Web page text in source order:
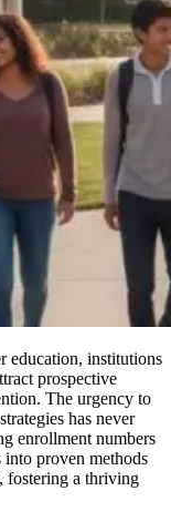
education, institutions
prospective
The urgency to
has never
enrollment numbers
into proven methods
fostering a thriving